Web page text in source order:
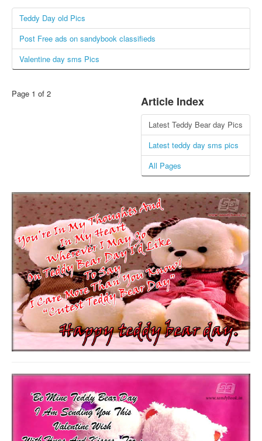
Monthly Current Affairs
Login / Logout
Teddy Day old Pics
Post Free ads on sandybook classifieds
Valentine day sms Pics
Article Index
Latest Teddy Bear day Pics
Latest teddy day sms pics
All Pages
Page 1 of 2